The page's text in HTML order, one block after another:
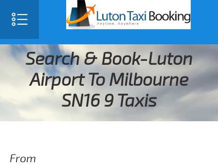
Search & Book-Luton
Airport To Milbourne
SN16 9 Taxis
From